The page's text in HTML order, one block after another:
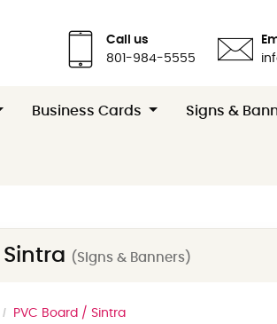
Call us
801-984-5555
Business Cards Signs &
Sintra (Signs & Banners)
PVC Board / Sintra